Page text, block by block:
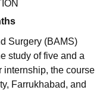
Surgery (BAMS)
study of five and a
internship, the course
Farrukhabad, and